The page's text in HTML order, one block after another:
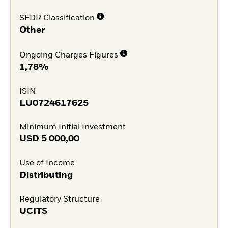
SFDR Classification
Other
Ongoing Charges Figures
1,78%
ISIN
LU0724617625
Minimum Initial Investment
USD 5 000,00
Use of Income
Distributing
Regulatory Structure
UCITS